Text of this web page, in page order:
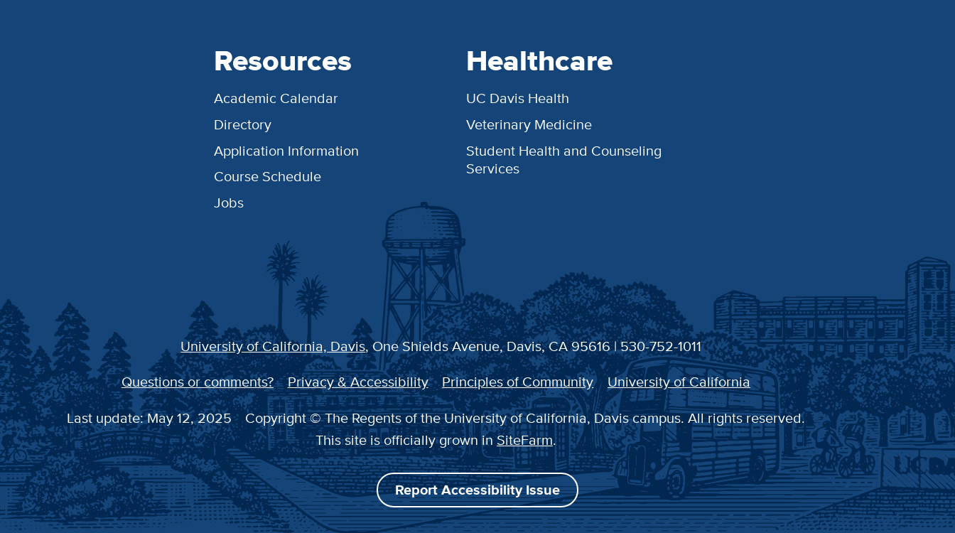
Resources
Academic Calendar
Directory
Application Information
Course Schedule
Jobs
Healthcare
UC Davis Health
Veterinary Medicine
Student Health and Counseling
Services
University of California, Davis, One Shields Avenue, Davis, CA 95616 | 530-752-1011
Questions or comments?
Privacy & Accessibility Principles of Community
University of California
Last update: May 12, 2025
Copyright © The Regents of the University of California, Davis campus. All rights reserved.
This site is officially grown inSiteFarm.
Report Accessibility Issue